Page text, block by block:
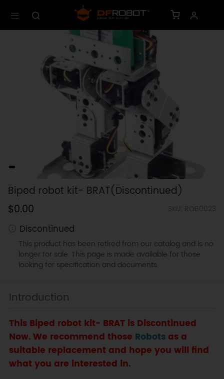
Biped robot kit- BRAT(Discontinued)
$0.00
Discontinued
This product has been retired from our catalog and is no
longer for sale. This page is made available for those
looking for specification and documents.
Introduction
This Biped robot kit- BRAT is Discontinued
Now. We recommend those Robots as a
suitable replacement and hope you will find
what you are interested in.